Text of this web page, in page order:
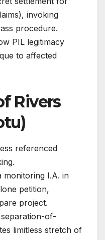
invoking
procedure.
PIL legitimacy
to affected
Rivers
referenced
monitoring I.A. in
petition,
project.
of-
limitless stretch of